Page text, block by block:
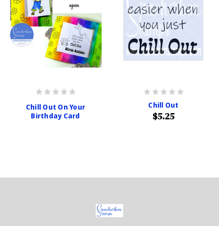
Chill Out On Your
Birthday Card
Chill Out
$5.25